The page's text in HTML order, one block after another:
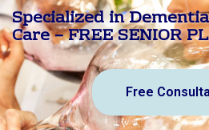
Specialized in
Care – FREE SENIOR
Free